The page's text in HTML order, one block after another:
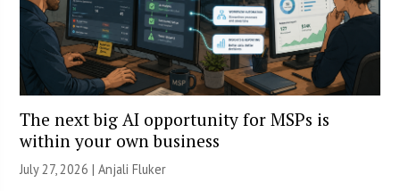
The next big AI opportunity for MSPs is
within your own business
July 27, 2026 |Anjali Fluker